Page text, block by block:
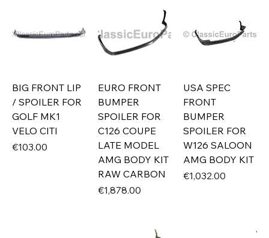
BIG FRONT LIP
/ SPOILER FOR
GOLF MK1
VELO CITI
Price
€103.00
EURO FRONT
BUMPER
SPOILER FOR
C126 COUPE
LATE MODEL
AMG BODY KIT
RAW CARBON
Price
€1,878.00
USA SPEC
FRONT
BUMPER
SPOILER FOR
W126 SALOON
AMG BODY KIT
Price
€1,032.00